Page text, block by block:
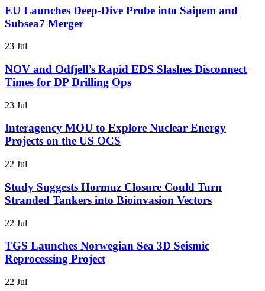
EU Launches Deep-Dive Probe into Saipem and
Subsea7 Merger
23 Jul
NOV and Odfjell’s Rapid EDS Slashes Disconnect
Times for DP Drilling Ops
23 Jul
Interagency MOU to Explore Nuclear Energy
Projects on the US OCS
22 Jul
Study Suggests Hormuz Closure Could Turn
Stranded Tankers into Bioinvasion Vectors
22 Jul
TGS Launches Norwegian Sea 3D Seismic
Reprocessing Project
22 Jul